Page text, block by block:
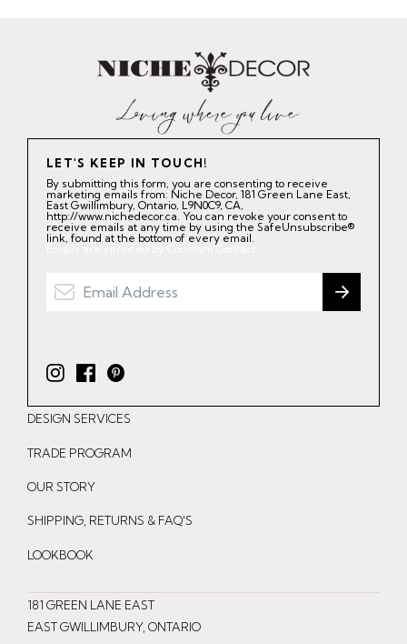
LET'S KEEP IN TOUCH!
By submitting this form, you are consenting to receive
marketing emails from: Niche Decor, 181 Green Lane East,
East Gwillimbury, Ontario, L9N0C9, CA,
http://www.nichedecor.ca. You can revoke your consent to
receive emails at any time by using the SafeUnsubscribe®
link, found at the bottom of every email.
Emails are serviced by Constant Contact.
I
n
s
t
g
r
m
F
a
c
e
o
o
P
i
n
t
e
DESIGN SERVICES
TRADE PROGRAM
OUR STORY
SHIPPING, RETURNS & FAQ'S
LOOKBOOK
181 GREEN LANE EAST
EAST GWILLIMBURY, ONTARIO